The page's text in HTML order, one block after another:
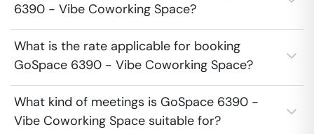
6390 - Vibe Coworking Space?
What is the rate applicable for booking
GoSpace 6390 - Vibe Coworking Space?
What kind of meetings is GoSpace 6390 -
Vibe Coworking Space suitable for?